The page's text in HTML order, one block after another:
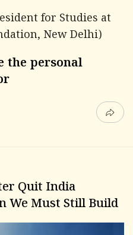
for Studies at
New Delhi)
the personal
Quit India
We Must Still Build